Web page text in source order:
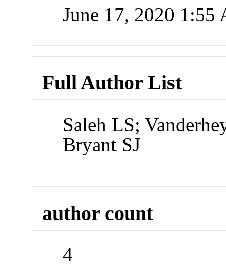
June 17, 2020 1:55
Full Author List
Saleh LS;
Bryant SJ
author count
4